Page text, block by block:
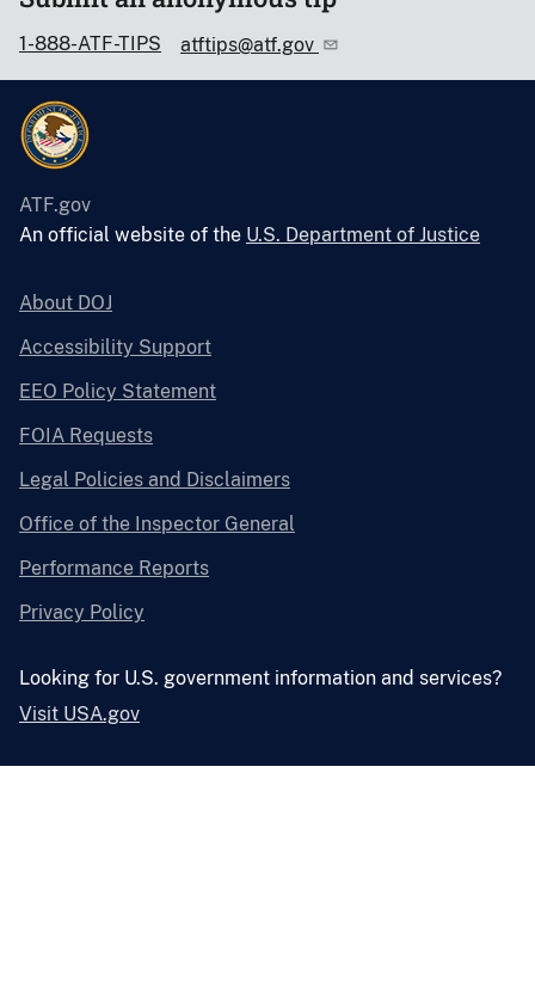
1-888-ATF-TIPS atftips@atf.gov
ATF.gov
An official website of the U.S. Department of Justice
About DOJ
Accessibility Support
EEO Policy Statement
FOIA Requests
Legal Policies and Disclaimers
Office of the Inspector General
Performance Reports
Privacy Policy
Looking for U.S. government information and services?
Visit USA.gov